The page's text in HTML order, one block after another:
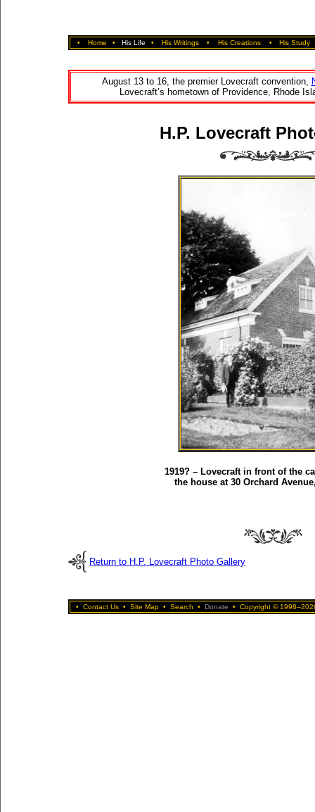
• Home • His Life • His Writings • His Creations • His Study
August 13 to 16, the premier Lovecraft convention,
Lovecraft’s hometown of Providence, Rhode
H.P. Lovecraft
1919? – Lovecraft in front of the
the house at 30 Orchard
Return to H.P. Lovecraft Photo Gallery
• Contact Us • Site Map • Search • Donate • Copyright ©